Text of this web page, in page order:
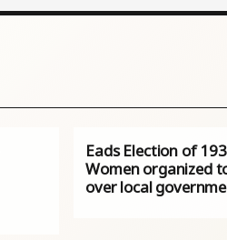
Eads Election of
Women organized
over local